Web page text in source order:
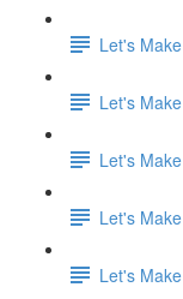
Let's
Let's
Let's
Let's
Let's